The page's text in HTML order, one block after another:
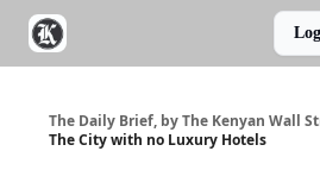
The Daily Brief, by The Kenyan Wall
The City with no Luxury Hotels